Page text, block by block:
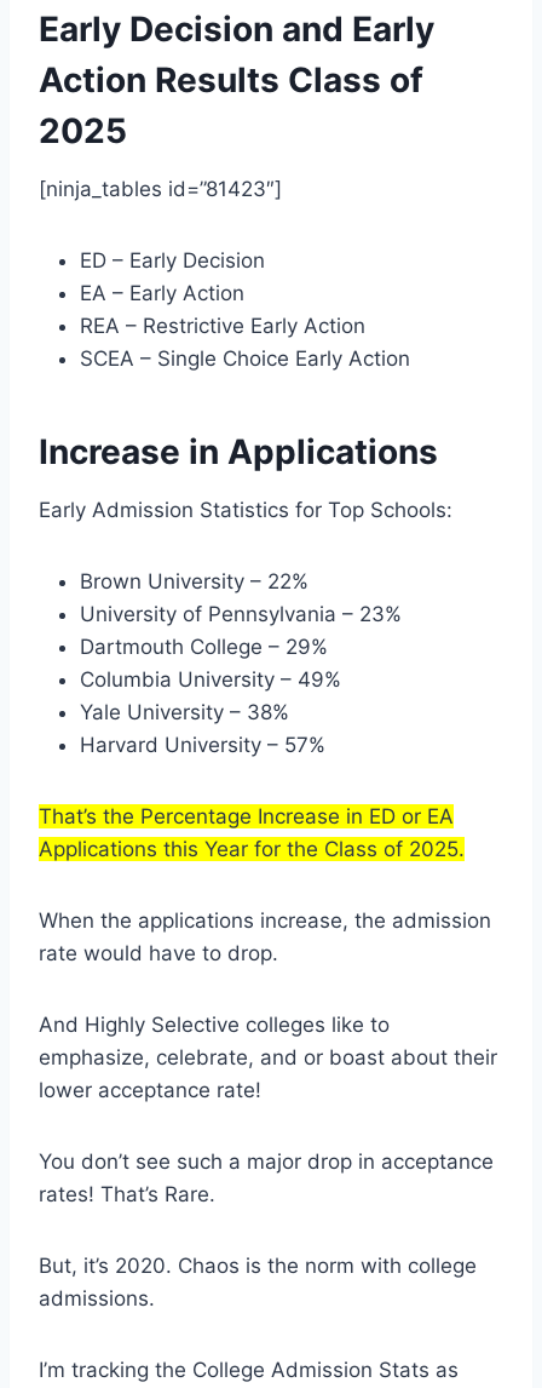
Early Decision and Early
Action Results Class of
2025
[ninja_tables id=”81423″]
ED – Early Decision
EA – Early Action
REA – Restrictive Early Action
SCEA – Single Choice Early Action
Increase in Applications
Early Admission Statistics for Top Schools:
Brown University – 22%
University of Pennsylvania – 23%
Dartmouth College – 29%
Columbia University – 49%
Yale University – 38%
Harvard University – 57%
That’s the Percentage Increase in ED or EA
Applications this Year for the Class of 2025.
When the applications increase, the admission
rate would have to drop.
And Highly Selective colleges like to
emphasize, celebrate, and or boast about their
lower acceptance rate!
You don’t see such a major drop in acceptance
rates! That’s Rare.
But, it’s 2020. Chaos is the norm with college
admissions.
I’m tracking the College Admission Stats as